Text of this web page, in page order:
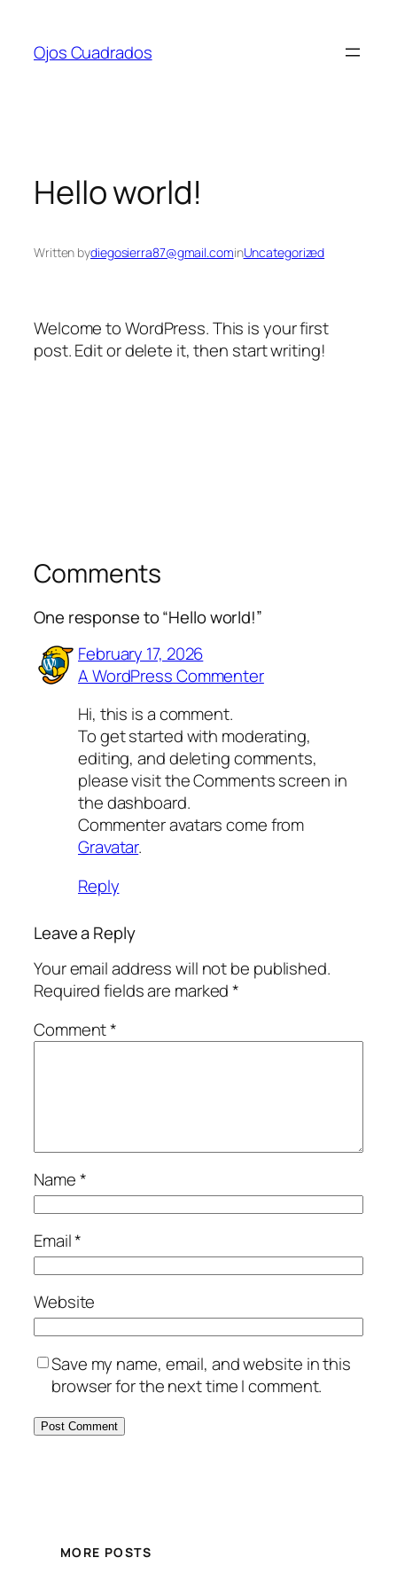
content
Ojos Cuadrados
Hello world!
Written bydiegosierra87@gmail.cominUncategorized
Welcome to WordPress. This is your first
post. Edit or delete it, then start writing!
Comments
One response to “Hello world!”
February 17, 2026
A WordPress Commenter
Hi, this is a comment.
To get started with moderating,
editing, and deleting comments,
please visit the Comments screen in
the dashboard.
Commenter avatars come from
Gravatar.
Reply
Leave a Reply
Your email address will not be published.
Required fields are marked*
Comment*
Name*
Email*
Website
Save my name, email, and website in this
browser for the next time I comment.
MORE POSTS